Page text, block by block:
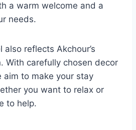
a warm welcome and a
needs.
reflects Akchour’s
With carefully chosen decor
aim to make your stay
you want to relax or
to help.